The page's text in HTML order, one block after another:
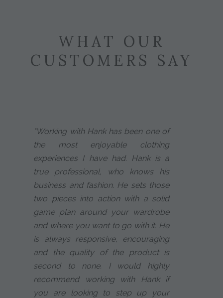
WHAT OUR
CUSTOMERS SAY
"Working with Hank has been one of
the most enjoyable clothing
experiences I have had. Hank is a
true professional, who knows his
business and fashion. He sets those
two pieces into action with a solid
game plan around your wardrobe
and where you want to go with it. He
is always responsive, encouraging
and the quality of the product is
second to none. I would highly
recommend working with Hank if
you are looking to step up your